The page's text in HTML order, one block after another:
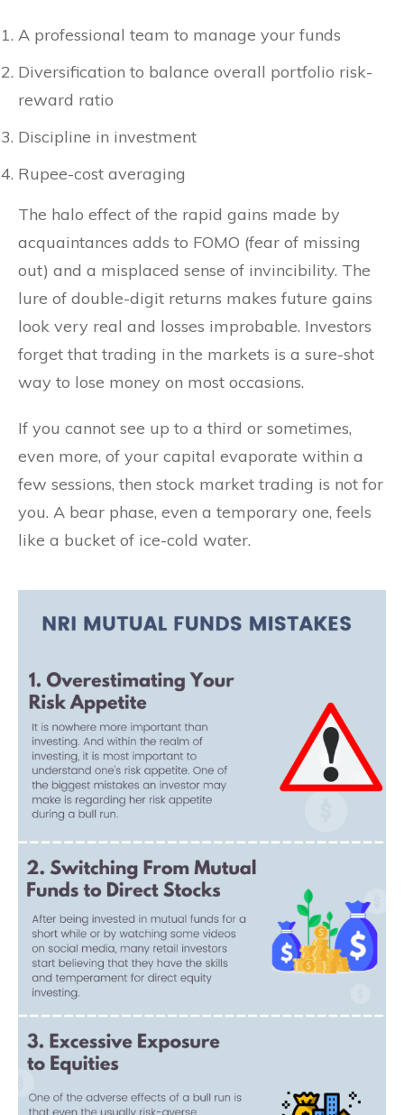
A professional team to manage your funds
Diversification to balance overall portfolio risk-
reward ratio
Discipline in investment
Rupee-cost averaging
The halo effect of the rapid gains made by
acquaintances adds to FOMO (fear of missing
out) and a misplaced sense of invincibility. The
lure of double-digit returns makes future gains
look very real and losses improbable. Investors
forget that trading in the markets is a sure-shot
way to lose money on most occasions.
If you cannot see up to a third or sometimes,
even more, of your capital evaporate within a
few sessions, then stock market trading is not for
you. A bear phase, even a temporary one, feels
like a bucket of ice-cold water.